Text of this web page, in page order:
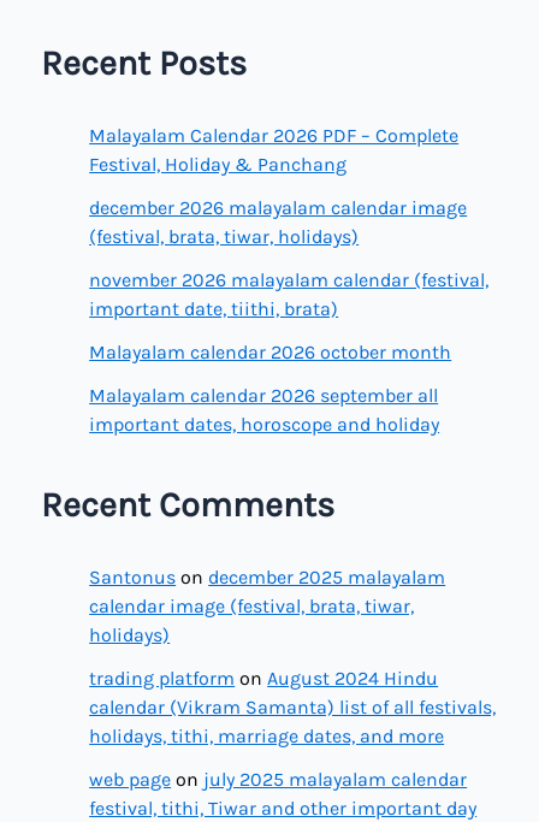
Recent Posts
Malayalam Calendar 2026 PDF – Complete
Festival, Holiday & Panchang
december 2026 malayalam calendar image
(festival, brata, tiwar, holidays)
november 2026 malayalam calendar (festival,
important date, tiithi, brata)
Malayalam calendar 2026 october month
Malayalam calendar 2026 september all
important dates, horoscope and holiday
Recent Comments
Santonus on december 2025 malayalam
calendar image (festival, brata, tiwar,
holidays)
trading platform onAugust 2024 Hindu
calendar (Vikram Samanta) list of all festivals,
holidays, tithi, marriage dates, and more
web page on july 2025 malayalam calendar
festival, tithi, Tiwar and other important day